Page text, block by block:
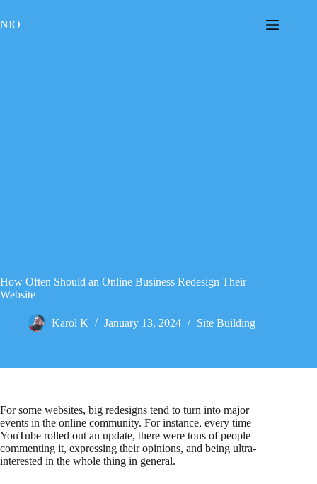
to
content
NIO
How Often Should an Online Business Redesign Their
Website
Karol K January 13, 2024 Site Building
For some websites, big redesigns tend to turn into major
events in the online community. For instance, every time
YouTube rolled out an update, there were tons of people
commenting it, expressing their opinions, and being ultra-
interested in the whole thing in general.